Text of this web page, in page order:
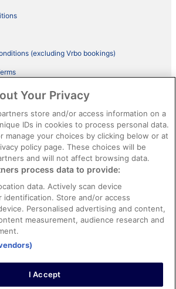
(excluding Vrbo bookings)
us
reporting content
rental booking
& processes
Your Privacy
store and/or access information on a
IDs in cookies to process personal data.
manage your choices by clicking below or at
policy page. These choices will be
and will not affect browsing data.
process data to provide:
data. Actively scan device
identification. Store and/or access
Personalised advertising and content,
measurement, audience research and
I Accept